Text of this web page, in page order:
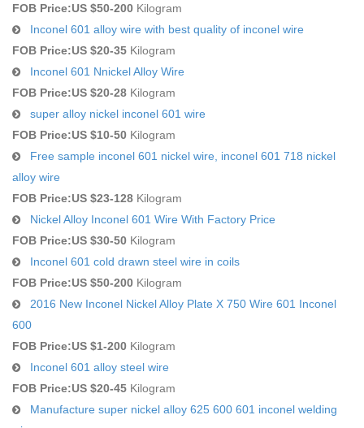
FOB Price:US $50-200 Kilogram
Inconel 601 alloy wire with best quality of inconel wire
FOB Price:US $20-35 Kilogram
Inconel 601 Nnickel Alloy Wire
FOB Price:US $20-28 Kilogram
super alloy nickel inconel 601 wire
FOB Price:US $10-50 Kilogram
Free sample inconel 601 nickel wire, inconel 601 718 nickel
alloy wire
FOB Price:US $23-128 Kilogram
Nickel Alloy Inconel 601 Wire With Factory Price
FOB Price:US $30-50 Kilogram
Inconel 601 cold drawn steel wire in coils
FOB Price:US $50-200 Kilogram
2016 New Inconel Nickel Alloy Plate X 750 Wire 601 Inconel
600
FOB Price:US $1-200 Kilogram
Inconel 601 alloy steel wire
FOB Price:US $20-45 Kilogram
Manufacture super nickel alloy 625 600 601 inconel welding